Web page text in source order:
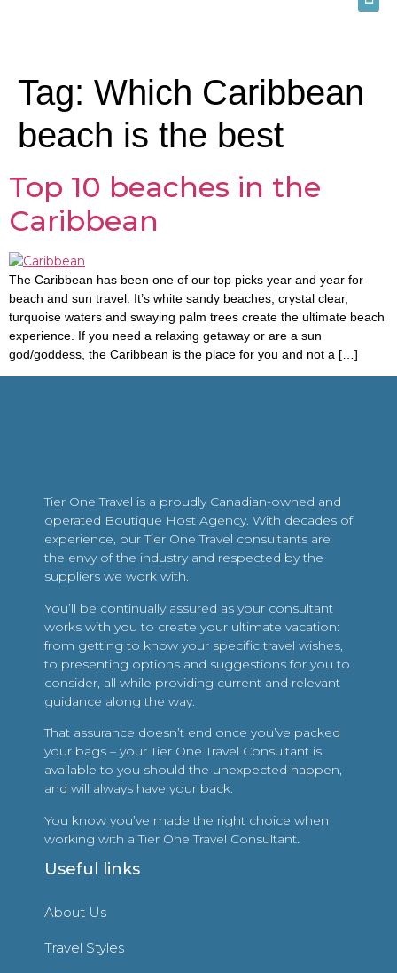
Tag: Which Caribbean
beach is the best
Top 10 beaches in the
Caribbean
The Caribbean has been one of our top picks year and year for
beach and sun travel. It’s white sandy beaches, crystal clear,
turquoise waters and swaying palm trees create the ultimate beach
experience. If you need a relaxing getaway or are a sun
god/goddess, the Caribbean is the place for you and not a […]
Tier One Travel is a proudly Canadian-owned and
operated Boutique Host Agency. With decades of
experience, our Tier One Travel consultants are
the envy of the industry and respected by the
suppliers we work with.
You’ll be continually assured as your consultant
works with you to create your ultimate vacation:
from getting to know your specific travel wishes,
to presenting options and suggestions for you to
consider, all while providing current and relevant
guidance along the way.
That assurance doesn’t end once you’ve packed
your bags – your Tier One Travel Consultant is
available to you should the unexpected happen,
and will always have your back.
You know you’ve made the right choice when
working with a Tier One Travel Consultant.
Useful links
About Us
Travel Styles